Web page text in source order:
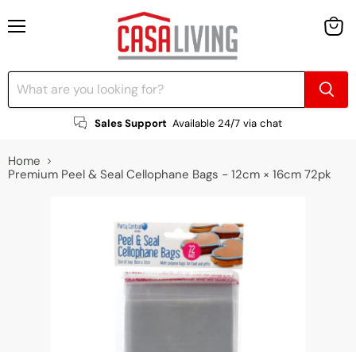
Sales Support Available 24/7 via chat
Home
Premium Peel & Seal Cellophane Bags - 12cm × 16cm 72pk